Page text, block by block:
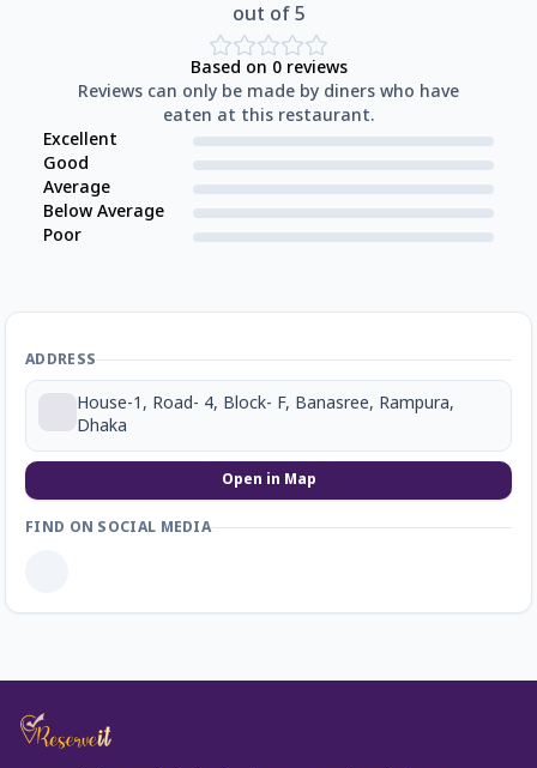
out of 5
Based on 0reviews
Reviews can only be made by diners who have
eaten at this restaurant.
Excellent
Good
Average
Below Average
Poor
ADDRESS
House-1, Road- 4, Block- F, Banasree, Rampura,
Dhaka
Open in Map
FIND ON SOCIAL MEDIA